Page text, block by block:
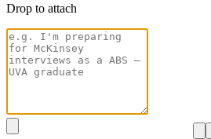
Drop to attach